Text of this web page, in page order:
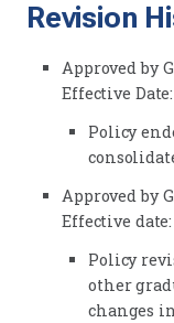
Revision
Approved by
Effective
Policy
Approved by
Effective
Policy
other
changes